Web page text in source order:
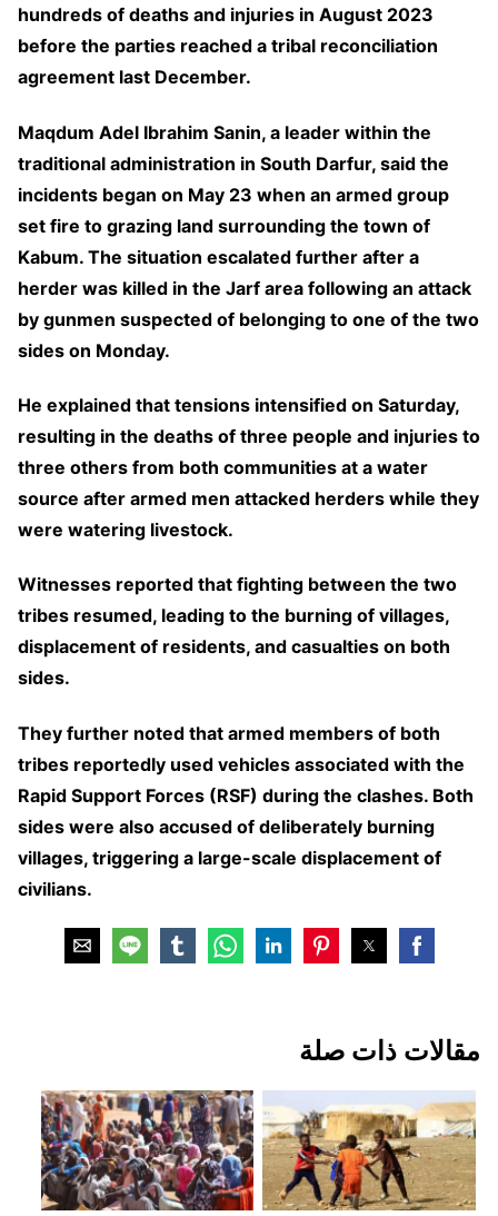
hundreds of deaths and injuries in August 2023
before the parties reached a tribal reconciliation
agreement last December.
Maqdum Adel Ibrahim Sanin, a leader within the
traditional administration in South Darfur, said the
incidents began on May 23 when an armed group
set fire to grazing land surrounding the town of
Kabum. The situation escalated further after a
herder was killed in the Jarf area following an attack
by gunmen suspected of belonging to one of the two
sides on Monday.
He explained that tensions intensified on Saturday,
resulting in the deaths of three people and injuries to
three others from both communities at a water
source after armed men attacked herders while they
were watering livestock.
Witnesses reported that fighting between the two
tribes resumed, leading to the burning of villages,
displacement of residents, and casualties on both
sides.
They further noted that armed members of both
tribes reportedly used vehicles associated with the
Rapid Support Forces (RSF) during the clashes. Both
sides were also accused of deliberately burning
villages, triggering a large-scale displacement of
civilians.
مقالات ذات صلة